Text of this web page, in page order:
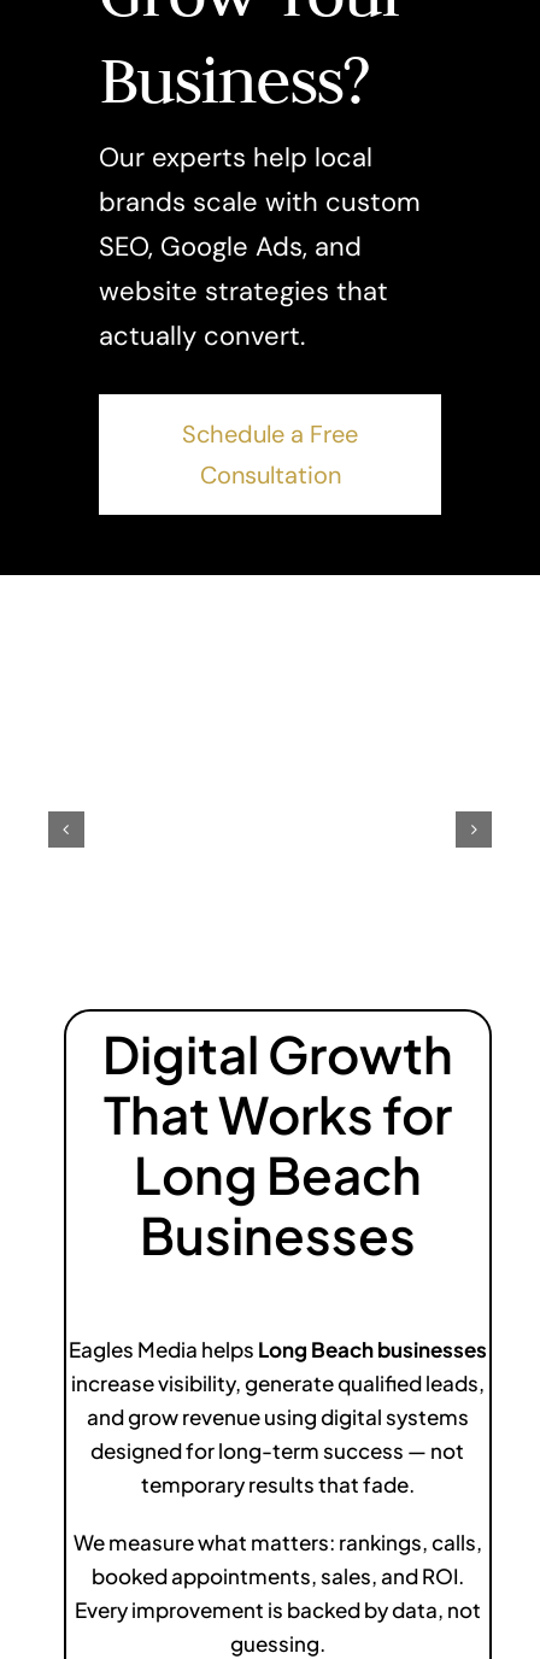
Business?
Our experts help local
brands scale with custom
SEO, Google Ads, and
website strategies that
actually convert.
Schedule a Free
Consultation
Digital Growth
That Works for
Long Beach
Businesses
Eagles Media helps Long Beach businesses
increase visibility, generate qualified leads,
and grow revenue using digital systems
designed for long-term success — not
temporary results that fade.
We measure what matters: rankings, calls,
booked appointments, sales, and ROI.
Every improvement is backed by data, not
guessing.